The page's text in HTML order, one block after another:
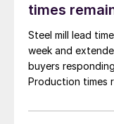
times
Steel mill lead
week and
buyers
Production times
than they were